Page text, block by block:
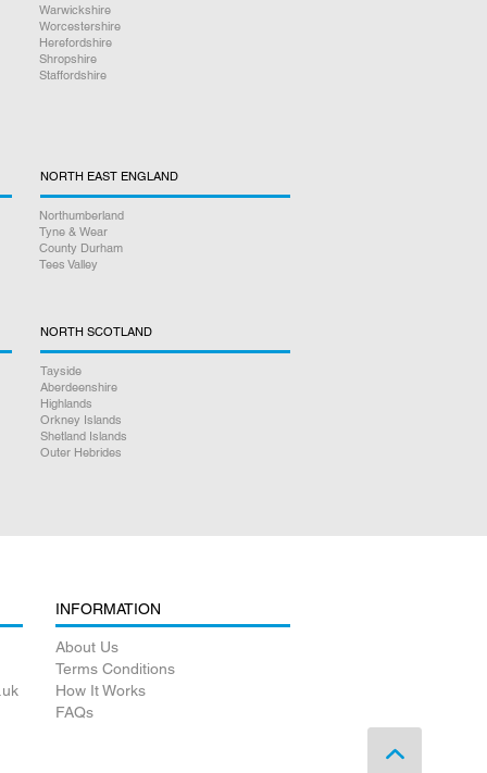
Warwickshire
Worcestershire
Herefordshire
Shropshire
Staffordshire
NORTH EAST ENGLAND
Northumberland
Tyne & Wear
County Durham
Tees Valley
NORTH SCOTLAND
Tayside
Aberdeenshire
Highlands
Orkney Islands
Shetland Islands
Outer Hebrides
INFORMATION
About Us
Terms Conditions
How It Works
FAQs